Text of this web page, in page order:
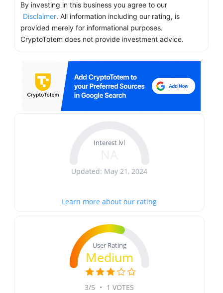
By investing in this business you agree to our
Disclaimer. All information including our rating, is
provided merely for informational purposes.
CryptoTotem does not provide investment advice.
Interest lvl
Updated: May 21, 2024
Learn more about our rating
User Rating
Medium
3/5 • 1 VOTES